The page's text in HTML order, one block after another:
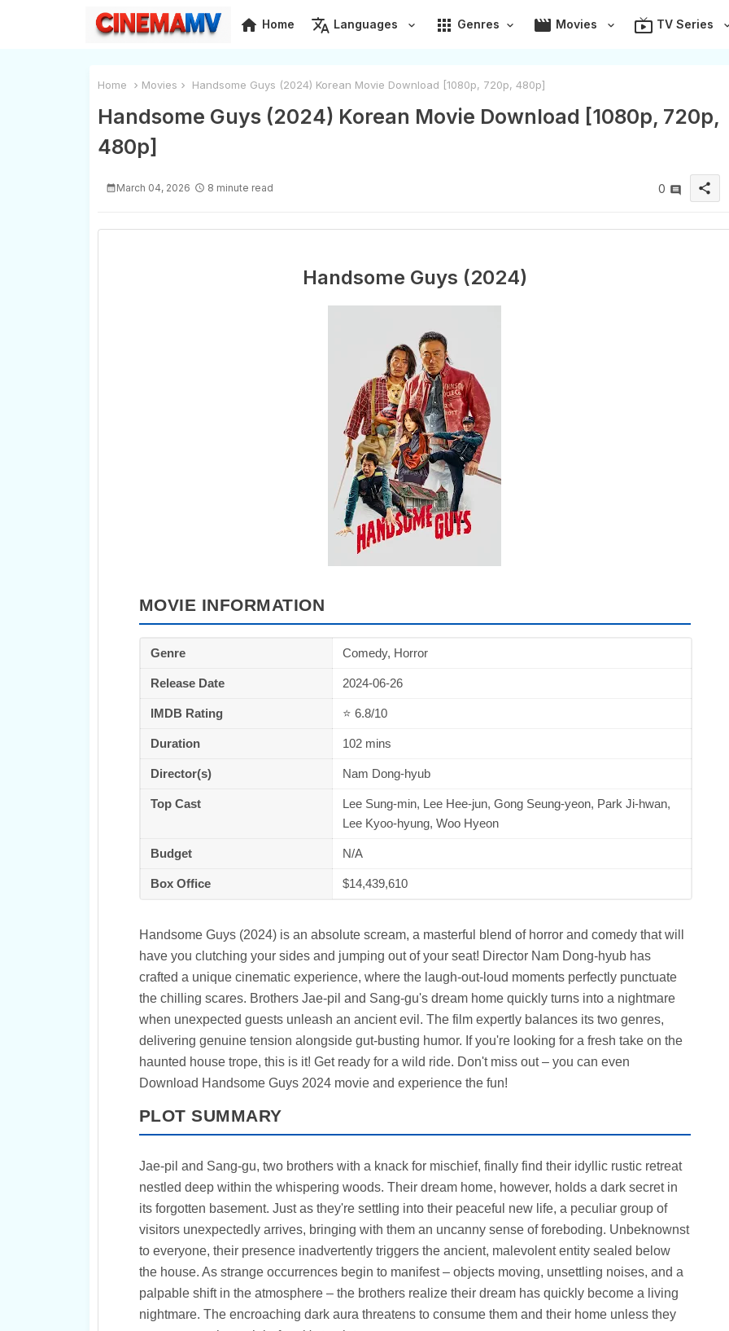
home Home translate Languages apps Genres movie Movies live_tv TV Series
Home Movies Handsome Guys (2024) Korean Movie Download [1080p, 720p, 480p]
Handsome Guys (2024) Korean Movie Download [1080p, 720p,
480p]
March 04, 2026 8 minute read 0 share
Handsome Guys (2024)
MOVIE INFORMATION
Genre Comedy, Horror
Release Date 2024-06-26
IMDB Rating ⭐ 6.8/10
Duration 102 mins
Director(s) Nam Dong-hyub
Top Cast
Lee Sung-min, Lee Hee-jun, Gong Seung-yeon, Park Ji-hwan,
Lee Kyoo-hyung, Woo Hyeon
Budget N/A
Box Office $14,439,610
Handsome Guys (2024) is an absolute scream, a masterful blend of horror and comedy that will
have you clutching your sides and jumping out of your seat! Director Nam Dong-hyub has
crafted a unique cinematic experience, where the laugh-out-loud moments perfectly punctuate
the chilling scares. Brothers Jae-pil and Sang-gu's dream home quickly turns into a nightmare
when unexpected guests unleash an ancient evil. The film expertly balances its two genres,
delivering genuine tension alongside gut-busting humor. If you're looking for a fresh take on the
haunted house trope, this is it! Get ready for a wild ride. Don't miss out – you can even
Download Handsome Guys 2024 movie and experience the fun!
PLOT SUMMARY
Jae-pil and Sang-gu, two brothers with a knack for mischief, finally find their idyllic rustic retreat
nestled deep within the whispering woods. Their dream home, however, holds a dark secret in
its forgotten basement. Just as they're settling into their peaceful new life, a peculiar group of
visitors unexpectedly arrives, bringing with them an uncanny sense of foreboding. Unbeknownst
to everyone, their presence inadvertently triggers the ancient, malevolent entity sealed below
the house. As strange occurrences begin to manifest – objects moving, unsettling noises, and a
palpable shift in the atmosphere – the brothers realize their dream has quickly become a living
nightmare. The encroaching dark aura threatens to consume them and their home unless they